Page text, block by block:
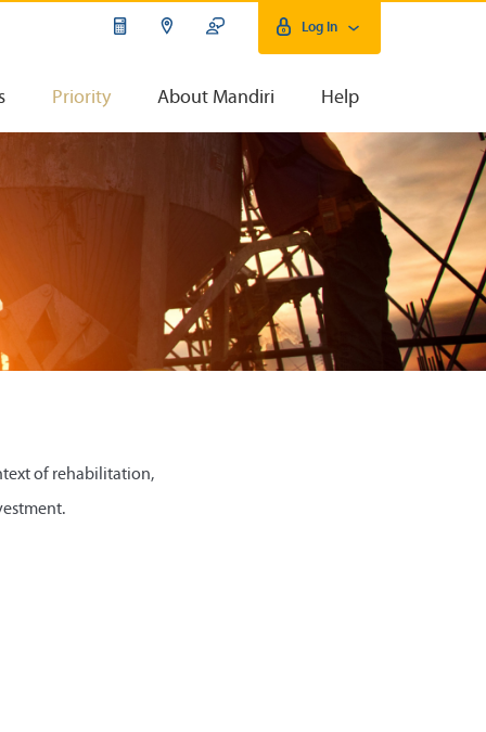
Log In
Priority About Mandiri Help
of rehabilitation,